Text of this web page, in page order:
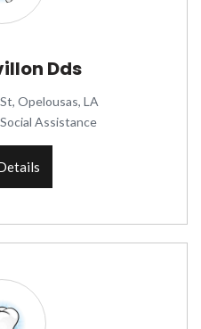
Dds
Opelousas, LA
Assistance